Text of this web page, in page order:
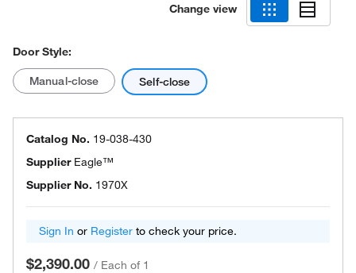
Change view
Door Style:
Manual-close Self-close
Catalog No. 19-038-430
Supplier Eagle™
Supplier No. 1970X
Sign In or Register to check your price.
$2,390.00 / Each of 1